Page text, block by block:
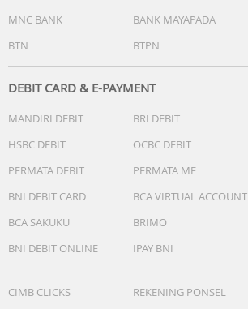
- Low furniture clearance : 135
MNC BANK
BANK MAYAPADA
BTN
BTPN
DEBIT CARD & E-PAYMENT
MANDIRI DEBIT BRI DEBIT
HSBC DEBIT
OCBC DEBIT
PERMATA DEBIT
PERMATA ME
BNI DEBIT CARD
BCA VIRTUAL ACCOUNT
BCA SAKUKU
BRIMO
BNI DEBIT ONLINE
IPAY BNI
CIMB CLICKS
REKENING PONSEL